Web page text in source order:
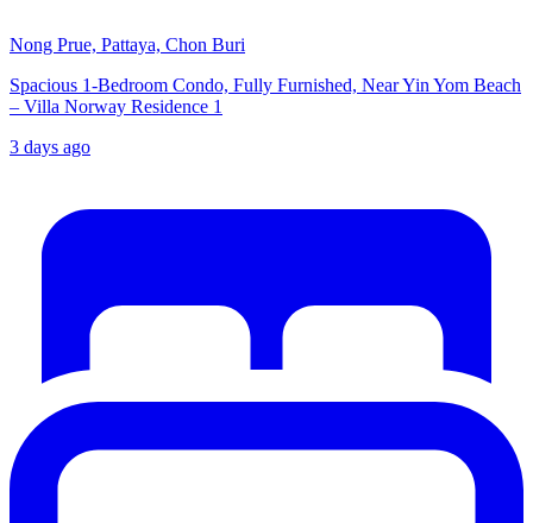
Nong Prue, Pattaya, Chon Buri
Spacious 1-Bedroom Condo, Fully Furnished, Near Yin Yom Beach
– Villa Norway Residence 1
3 days ago